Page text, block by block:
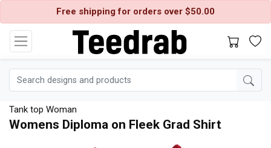
Free shipping for orders over $50.00
Tank top Woman
Womens Diploma on Fleek Grad Shirt